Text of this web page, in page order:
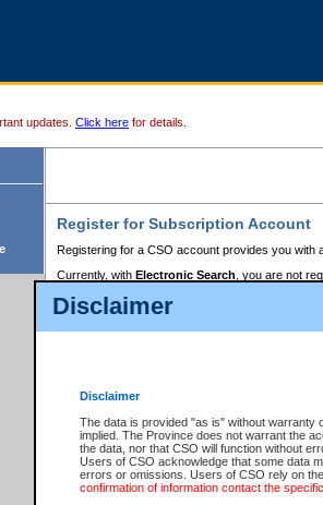
Disclaimer
Disclaimer
The data is provided "as is" without warranty
implied. The Province does not warrant the
the data, nor that CSO will function without
Users of CSO acknowledge that some data
errors or omissions. Users of CSO rely on
confirmation of information contact the specific
updates. Click here for details.
Register for Subscription Account
Registering for a CSO account provides you
Currently, with Electronic Search , you are not
to pay for the use of the service and allows you
requires you to register for a
If you have accessed other Government of
these account types:
BC Registries and Online
search and electronic filing
Business BCeID - provides